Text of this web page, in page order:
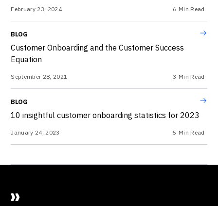
February 23, 2024 6 Min Read
BLOG
Customer Onboarding and the Customer Success
Equation
September 28, 2021 3 Min Read
BLOG
10 insightful customer onboarding statistics for 2023
January 24, 2023 5 Min Read